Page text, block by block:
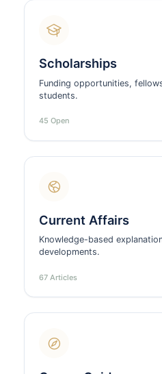
Scholarships
Funding opportunities,
students.
45 Open
Current Affairs
Knowledge-based
developments.
67 Articles